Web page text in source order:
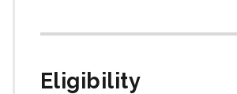
Eligibility